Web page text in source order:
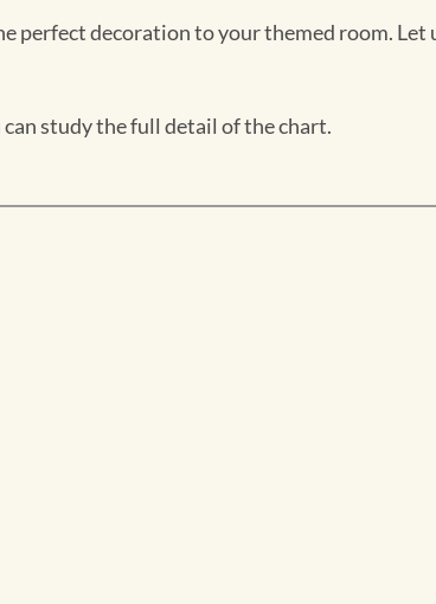
perfect decoration to your themed room.
study the full detail of the chart.